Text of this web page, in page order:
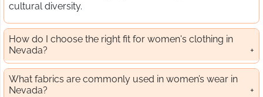
cultural diversity.
How do I choose the right fit for women's clothing in
Nevada?
What fabrics are commonly used in women’s wear in
Nevada?